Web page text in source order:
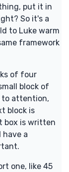
put it in
So it's a
to Luke warm
framework
of four
block of
to attention,
block is
box is written
a
one, like 45